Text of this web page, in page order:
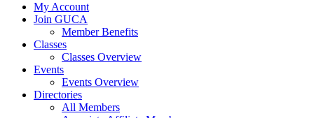
My Account
Join GUCA
Member Benefits
Classes
Classes Overview
Events
Events Overview
Directories
All Members